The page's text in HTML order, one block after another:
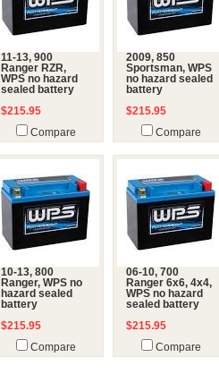
11-13, 900
Ranger RZR,
WPS no hazard
sealed battery
$215.95
Compare
2009, 850
Sportsman, WPS
no hazard sealed
battery
$215.95
Compare
10-13, 800
Ranger, WPS no
hazard sealed
battery
$215.95
Compare
06-10, 700
Ranger 6x6, 4x4,
WPS no hazard
sealed battery
$215.95
Compare